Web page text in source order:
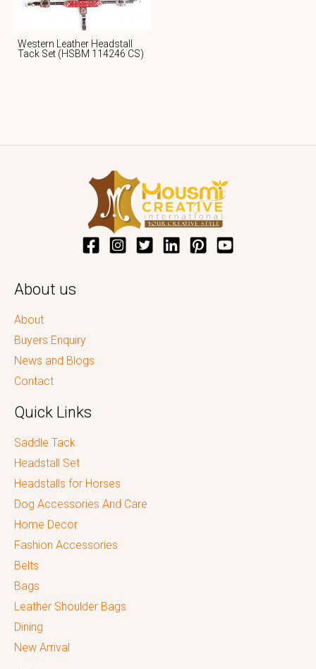
Western Leather Headstall
Tack Set (HSBM 114246 CS)
About us
About
Buyers Enquiry
News and Blogs
Contact
Quick Links
Saddle Tack
Headstall Set
Headstalls for Horses
Dog Accessories And Care
Home Decor
Fashion Accessories
Belts
Bags
Leather Shoulder Bags
Dining
New Arrival